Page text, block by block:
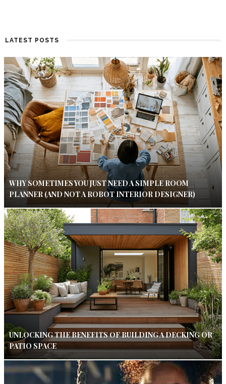
LATEST POSTS
WHY SOMETIMES YOU JUST NEED A SIMPLE ROOM
PLANNER (AND NOT A ROBOT INTERIOR DESIGNER)
UNLOCKING THE BENEFITS OF BUILDING A DECKING OR
PATIO SPACE